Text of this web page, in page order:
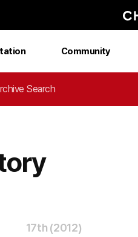
Community
Search
17th (2012)